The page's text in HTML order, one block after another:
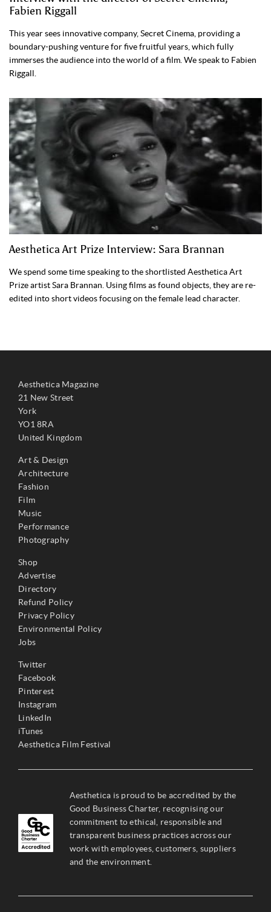
Fabien Riggall
This year sees innovative company, Secret Cinema, providing a
boundary-pushing venture for five fruitful years, which fully
immerses the audience into the world of a film. We speak to Fabien
Riggall.
Aesthetica Art Prize Interview: Sara Brannan
We spend some time speaking to the shortlisted Aesthetica Art
Prize artist Sara Brannan. Using films as found objects, they are re-
edited into short videos focusing on the female lead character.
Aesthetica Magazine
21 New Street
York
YO1 8RA
United Kingdom
Art & Design
Architecture
Fashion
Film
Music
Performance
Photography
Shop
Advertise
Directory
Refund Policy
Privacy Policy
Environmental Policy
Jobs
Twitter
Facebook
Pinterest
Instagram
LinkedIn
iTunes
Aesthetica Film Festival
Aesthetica is proud to be accredited by the
Good Business Charter, recognising our
commitment to ethical, responsible and
transparent business practices across our
work with employees, customers, suppliers
and the environment.